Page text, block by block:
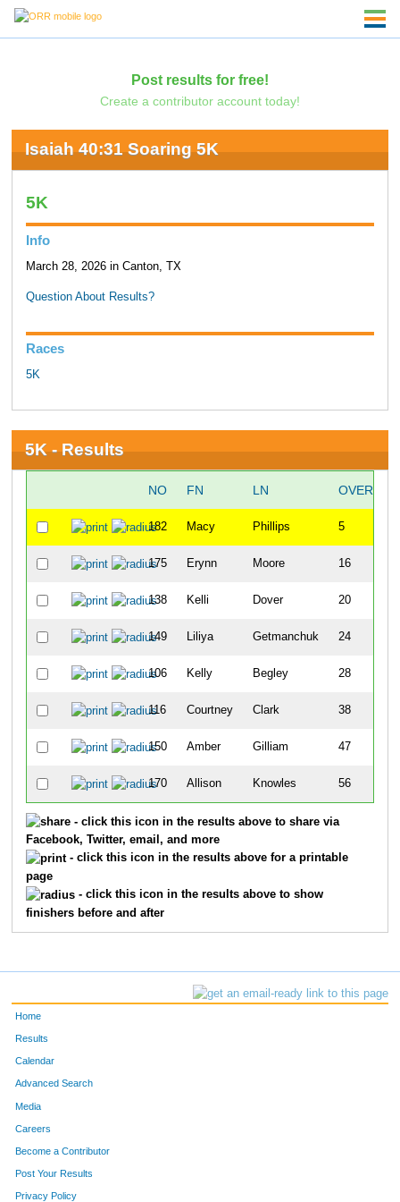
Post results for free!
Create a contributor account today!
Isaiah 40:31 Soaring 5K
5K
Info
March 28, 2026 in Canton, TX
Question About Results?
Races
5K
5K - Results
NO FN LN OVERALL
182 Macy Phillips 5
175 Erynn Moore 16
138 Kelli Dover 20
149 Liliya Getmanchuk 24
106 Kelly Begley 28
116 Courtney Clark 38
150 Amber Gilliam 47
170 Allison Knowles 56
- click this icon in the results above to share via
Facebook, Twitter, email, and more
- click this icon in the results above for a printable
page
- click this icon in the results above to show
finishers before and after
Home
Results
Calendar
Advanced Search
Media
Careers
Become a Contributor
Post Your Results
Privacy Policy